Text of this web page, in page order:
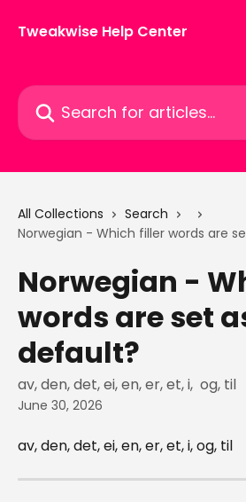
Tweakwise Help Center
Search for articles...
All Collections
Search
Norwegian - Which filler words are
Norwegian -
words are set
default?
av, den, det, ei, en, er, et, i, og, til
June 30, 2026
av, den, det, ei, en, er, et, i, og, til